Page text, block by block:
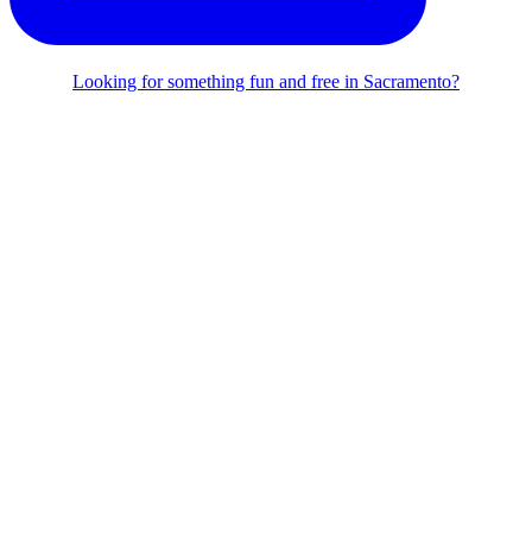
Looking for something fun and free in Sacramento?